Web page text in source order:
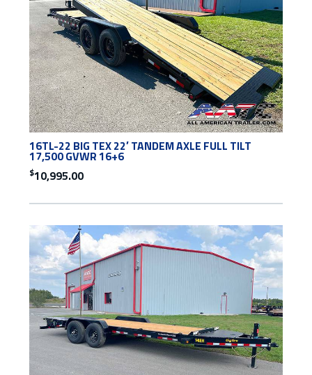
16TL-22 BIG TEX 22′ TANDEM AXLE FULL TILT
17,500 GVWR 16+6
$10,995.00